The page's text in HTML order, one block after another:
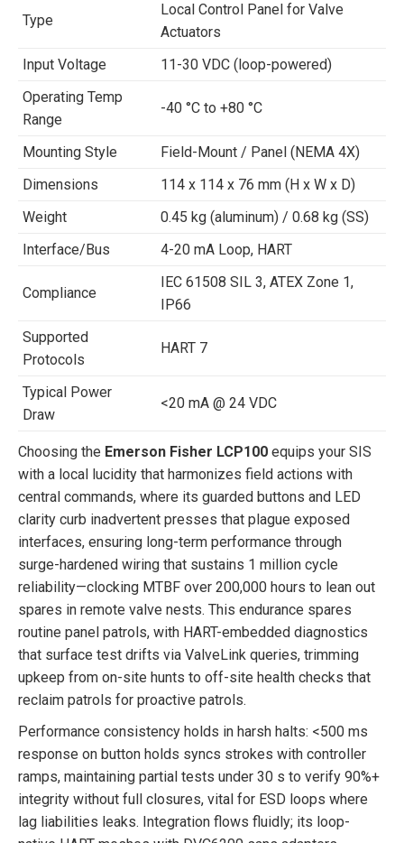
Type
Local Control Panel for Valve
Actuators
Input Voltage
11-30 VDC (loop-powered)
Operating Temp
Range
-40 °C to +80 °C
Mounting Style
Field-Mount / Panel (NEMA 4X)
Dimensions
114 x 114 x 76 mm (H x W x D)
Weight
0.45 kg (aluminum) / 0.68 kg (SS)
Interface/Bus
4-20 mA Loop, HART
Compliance
IEC 61508 SIL 3, ATEX Zone 1,
IP66
Supported
Protocols
HART 7
Typical Power
Draw
<20 mA @ 24 VDC
Choosing the Emerson Fisher LCP100 equips your SIS
with a local lucidity that harmonizes field actions with
central commands, where its guarded buttons and LED
clarity curb inadvertent presses that plague exposed
interfaces, ensuring long-term performance through
surge-hardened wiring that sustains 1 million cycle
reliability—clocking MTBF over 200,000 hours to lean out
spares in remote valve nests. This endurance spares
routine panel patrols, with HART-embedded diagnostics
that surface test drifts via ValveLink queries, trimming
upkeep from on-site hunts to off-site health checks that
reclaim patrols for proactive patrols.
Performance consistency holds in harsh halts: <500 ms
response on button holds syncs strokes with controller
ramps, maintaining partial tests under 30 s to verify 90%+
integrity without full closures, vital for ESD loops where
lag liabilities leaks. Integration flows fluidly; its loop-